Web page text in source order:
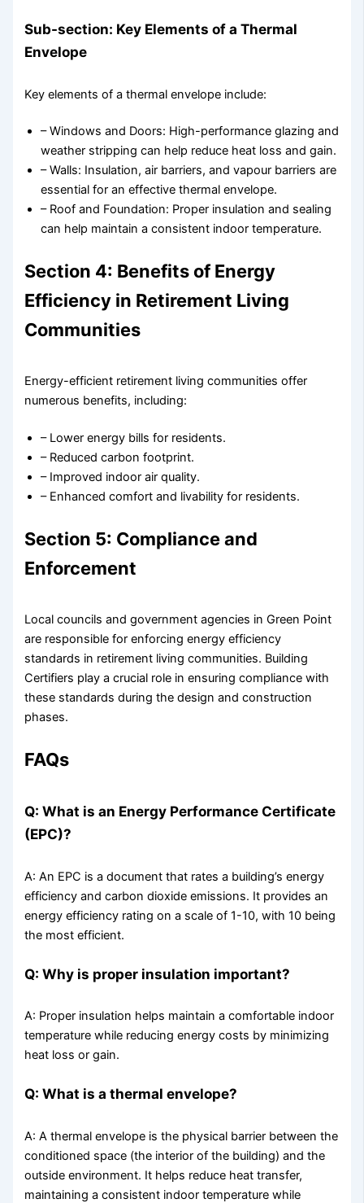
Sub-section: Key Elements of a Thermal
Envelope
Key elements of a thermal envelope include:
– Windows and Doors: High-performance glazing and
weather stripping can help reduce heat loss and gain.
– Walls: Insulation, air barriers, and vapour barriers are
essential for an effective thermal envelope.
– Roof and Foundation: Proper insulation and sealing
can help maintain a consistent indoor temperature.
Section 4: Benefits of Energy
Efficiency in Retirement Living
Communities
Energy-efficient retirement living communities offer
numerous benefits, including:
– Lower energy bills for residents.
– Reduced carbon footprint.
– Improved indoor air quality.
– Enhanced comfort and livability for residents.
Section 5: Compliance and
Enforcement
Local councils and government agencies in Green Point
are responsible for enforcing energy efficiency
standards in retirement living communities. Building
Certifiers play a crucial role in ensuring compliance with
these standards during the design and construction
phases.
FAQs
Q: What is an Energy Performance Certificate
(EPC)?
A: An EPC is a document that rates a building’s energy
efficiency and carbon dioxide emissions. It provides an
energy efficiency rating on a scale of 1-10, with 10 being
the most efficient.
Q: Why is proper insulation important?
A: Proper insulation helps maintain a comfortable indoor
temperature while reducing energy costs by minimizing
heat loss or gain.
Q: What is a thermal envelope?
A: A thermal envelope is the physical barrier between the
conditioned space (the interior of the building) and the
outside environment. It helps reduce heat transfer,
maintaining a consistent indoor temperature while